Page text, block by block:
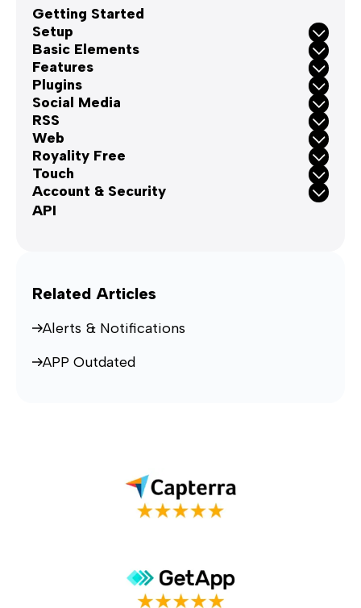
Getting Started
Setup
Basic Elements
Features
Plugins
Social Media
RSS
Web
Royality Free
Touch
Account & Security
API
Related Articles
Alerts & Notifications
APP Outdated